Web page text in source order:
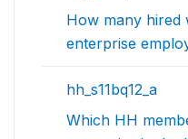
How many hired
enterprise
hh_s11bq12_a
Which HH